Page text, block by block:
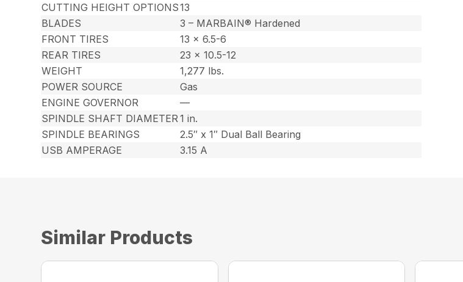
CUTTING HEIGHT OPTIONS13
BLADES
3 – MARBAIN® Hardened
FRONT TIRES
13 x 6.5-6
REAR TIRES
23 x 10.5-12
WEIGHT
1,277 lbs.
POWER SOURCE
Gas
ENGINE GOVERNOR
—
SPINDLE SHAFT DIAMETER1 in.
SPINDLE BEARINGS
2.5″ x 1″ Dual Ball Bearing
USB AMPERAGE
3.15 A
Similar Products